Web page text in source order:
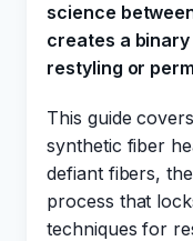
science
creates a
restyling or
This guide
synthetic fiber
defiant fibers,
process that
techniques for